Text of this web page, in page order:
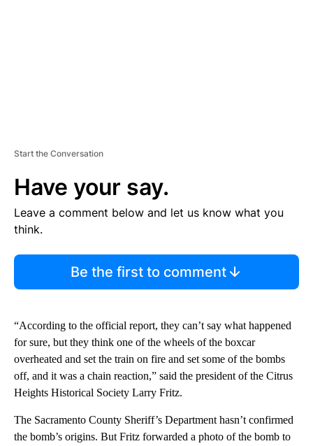
Start the Conversation
Have your say.
Leave a comment below and let us know what you
think.
Be the first to comment
“According to the official report, they can’t say what happened
for sure, but they think one of the wheels of the boxcar
overheated and set the train on fire and set some of the bombs
off, and it was a chain reaction,” said the president of the Citrus
Heights Historical Society Larry Fritz.
The Sacramento County Sheriff’s Department hasn’t confirmed
the bomb’s origins. But Fritz forwarded a photo of the bomb to